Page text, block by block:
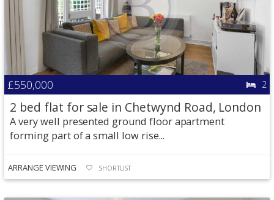
£550,000 2
2 bed flat for sale in Chetwynd Road, London
A very well presented ground floor apartment
forming part of a small low rise...
ARRANGE VIEWING SHORTLIST